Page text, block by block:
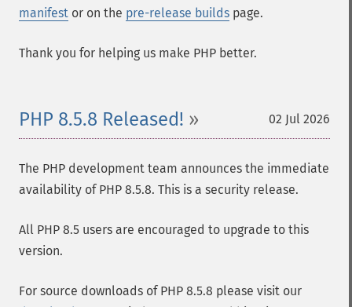
manifest or on the pre-release builds page.
Thank you for helping us make PHP better.
02 Jul 2026
PHP 8.5.8 Released!
The PHP development team announces the immediate
availability of PHP 8.5.8. This is a security release.
All PHP 8.5 users are encouraged to upgrade to this
version.
For source downloads of PHP 8.5.8 please visit our